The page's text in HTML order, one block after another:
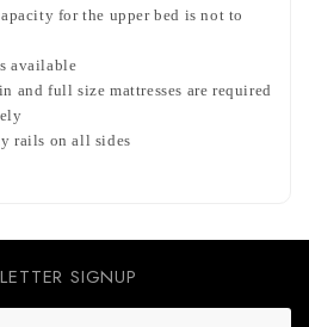
for the upper bed is not to
available
and full size mattresses are required
rails on all sides
SIGNUP